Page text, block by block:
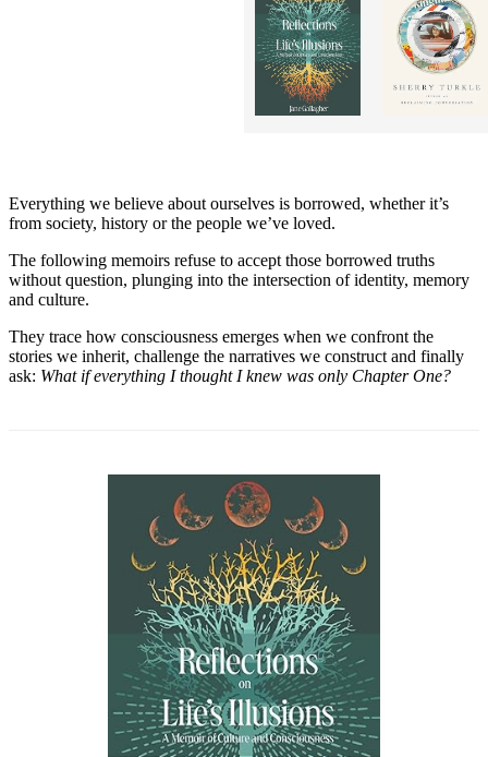
Everything we believe about ourselves is borrowed, whether it’s
from society, history or the people we’ve loved.
The following memoirs refuse to accept those borrowed truths
without question, plunging into the intersection of identity, memory
and culture.
They trace how consciousness emerges when we confront the
stories we inherit, challenge the narratives we construct and finally
ask: What if everything I thought I knew was only Chapter One?